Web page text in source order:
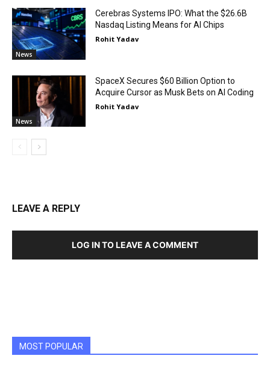
News
Cerebras Systems IPO: What the $26.6B
Nasdaq Listing Means for AI Chips
Rohit Yadav
News
SpaceX Secures $60 Billion Option to
Acquire Cursor as Musk Bets on AI Coding
Rohit Yadav
LEAVE A REPLY
LOG IN TO LEAVE A COMMENT
MOST POPULAR